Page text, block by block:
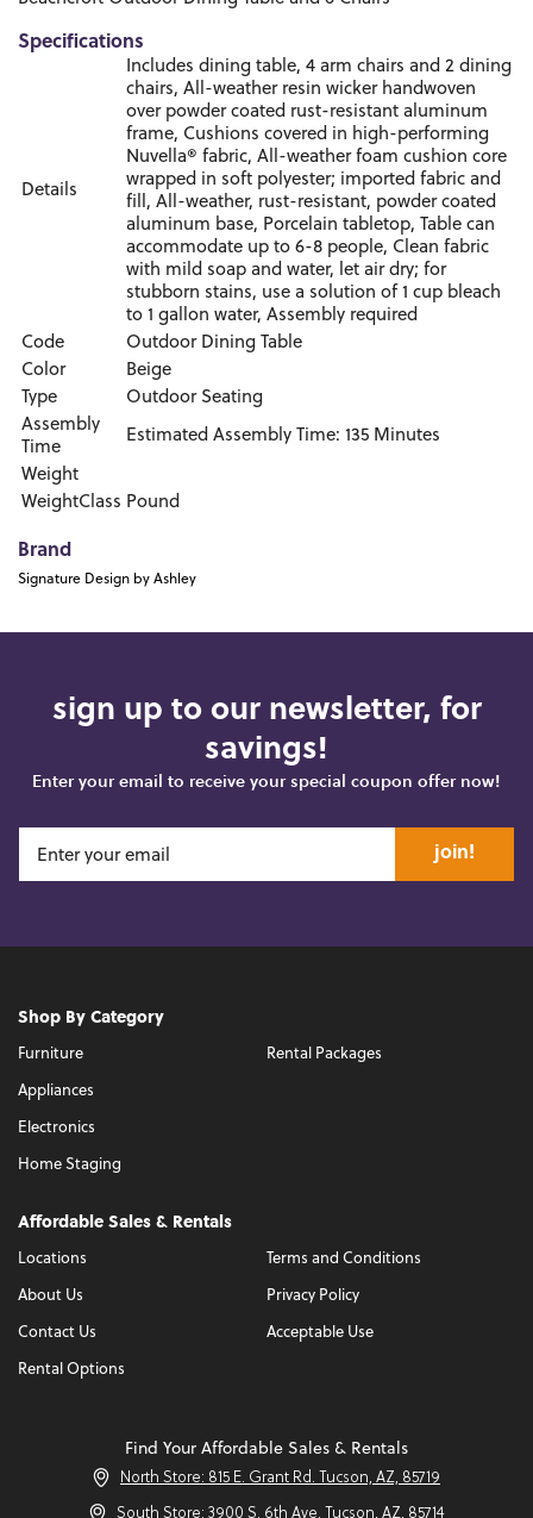
Specifications
Details
Includes dining table, 4 arm chairs and 2 dining
chairs, All-weather resin wicker handwoven
over powder coated rust-resistant aluminum
frame, Cushions covered in high-performing
Nuvella® fabric, All-weather foam cushion core
wrapped in soft polyester; imported fabric and
fill, All-weather, rust-resistant, powder coated
aluminum base, Porcelain tabletop, Table can
accommodate up to 6-8 people, Clean fabric
with mild soap and water, let air dry; for
stubborn stains, use a solution of 1 cup bleach
to 1 gallon water, Assembly required
Code
Outdoor Dining Table
Color
Beige
Type
Outdoor Seating
Assembly
Time
Estimated Assembly Time: 135 Minutes
Weight
WeightClass Pound
Brand
Signature Design by Ashley
sign up to our newsletter, for
savings!
Enter your email to receive your special coupon offer now!
join!
Shop By Category
Furniture
Appliances
Electronics
Home Staging
Rental Packages
Affordable Sales & Rentals
Locations
About Us
Contact Us
Rental Options
Terms and Conditions
Privacy Policy
Acceptable Use
Find Your Affordable Sales & Rentals
North Store: 815 E. Grant Rd. Tucson, AZ, 85719
South Store: 3900 S. 6th Ave. Tucson, AZ, 85714